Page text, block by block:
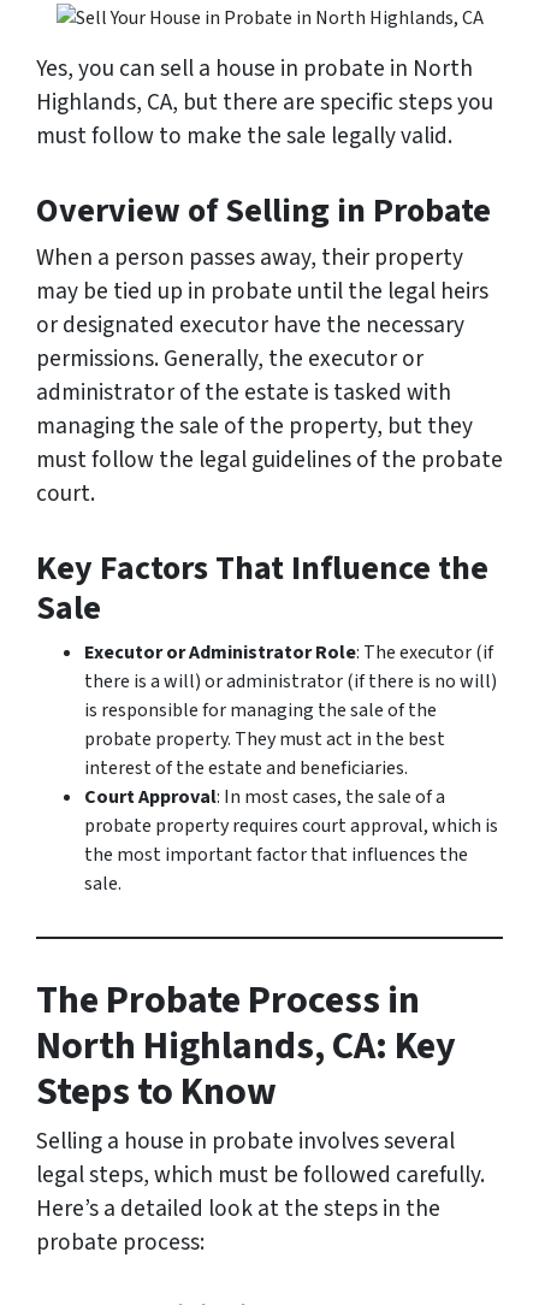
Yes, you can sell a house in probate in North
Highlands, CA, but there are specific steps you
must follow to make the sale legally valid.
Overview of Selling in Probate
When a person passes away, their property
may be tied up in probate until the legal heirs
or designated executor have the necessary
permissions. Generally, the executor or
administrator of the estate is tasked with
managing the sale of the property, but they
must follow the legal guidelines of the probate
court.
Key Factors That Influence the
Sale
Executor or Administrator Role: The executor (if
there is a will) or administrator (if there is no will)
is responsible for managing the sale of the
probate property. They must act in the best
interest of the estate and beneficiaries.
Court Approval: In most cases, the sale of a
probate property requires court approval, which is
the most important factor that influences the
sale.
The Probate Process in
North Highlands, CA: Key
Steps to Know
Selling a house in probate involves several
legal steps, which must be followed carefully.
Here’s a detailed look at the steps in the
probate process: